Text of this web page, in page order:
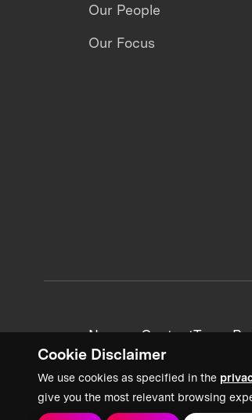
Cookie Disclaimer
We use cookies as specified in the
give you the most relevant browsing
Our People
Our Focus
News + ContentTeam